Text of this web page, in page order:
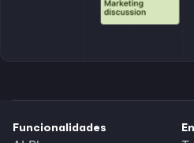
Funcionalidades